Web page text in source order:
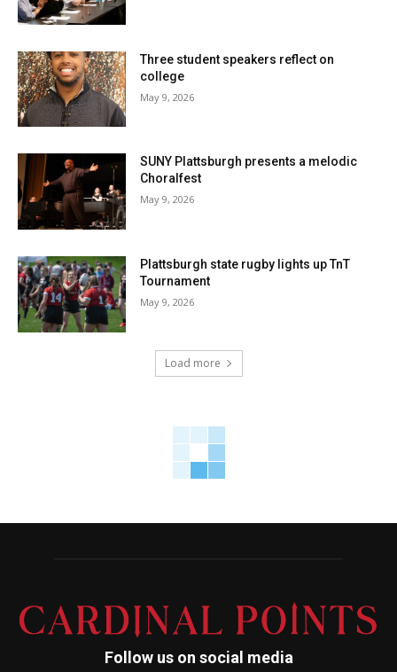
Three student speakers reflect on
college
May 9, 2026
SUNY Plattsburgh presents a melodic
Choralfest
May 9, 2026
Plattsburgh state rugby lights up TnT
Tournament
May 9, 2026
Load more
Follow us on social media